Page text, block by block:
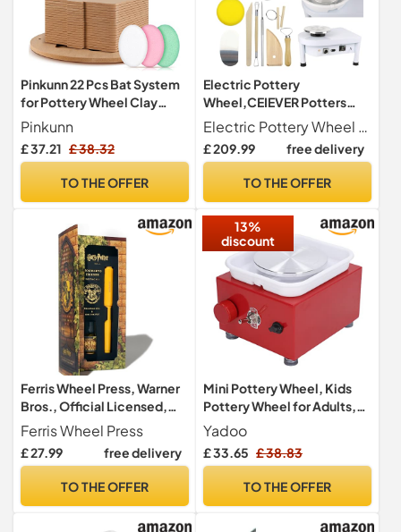
Pinkunn 22 Pcs Bat System
for Pottery Wheel Clay
Pottery with Removable
Inserts 12'' Round Outer and
7'' Square Inner Bat with 3
Artist
Pinkunn
£ 37.21 £ 38.32
TO THE OFFER
Electric Pottery
Wheel,CEIEVER Potters
Wheel for Adults 25cm
350W Ceramic Moulding
Machine with Adjustable
Forming Machine in School
Home Use
Electric Pottery Wheel This potter's wheel features a powerful 350W brushless motor and offers a versatile speed range of 0-300 rpm. With this performance, it can effortlessly handle up to 11 lbs 5 kg tone. It works smoothly and quietly at just 60 decibels to ensure minimal noise pollution and allow you to fully focus on your work.
£ 209.99 free delivery
TO THE OFFER
Ferris Wheel Press, Warner
Bros., Official Licensed,
Harry Potter, Carousel Pen
& 10ml Ink Set, Hufflepuff
House, Gold Plated No.5
Ferris Wheel Press
£ 27.99 free delivery
TO THE OFFER
13%
discount
Mini Pottery Wheel, Kids
Pottery Wheel for Adults,
Beginners, Electric Pottery
Forming Machine Ceramic
Machine, 0-2000RPM
Noise, Compact & Space
Yadoo
£ 33.65 £ 38.83
TO THE OFFER